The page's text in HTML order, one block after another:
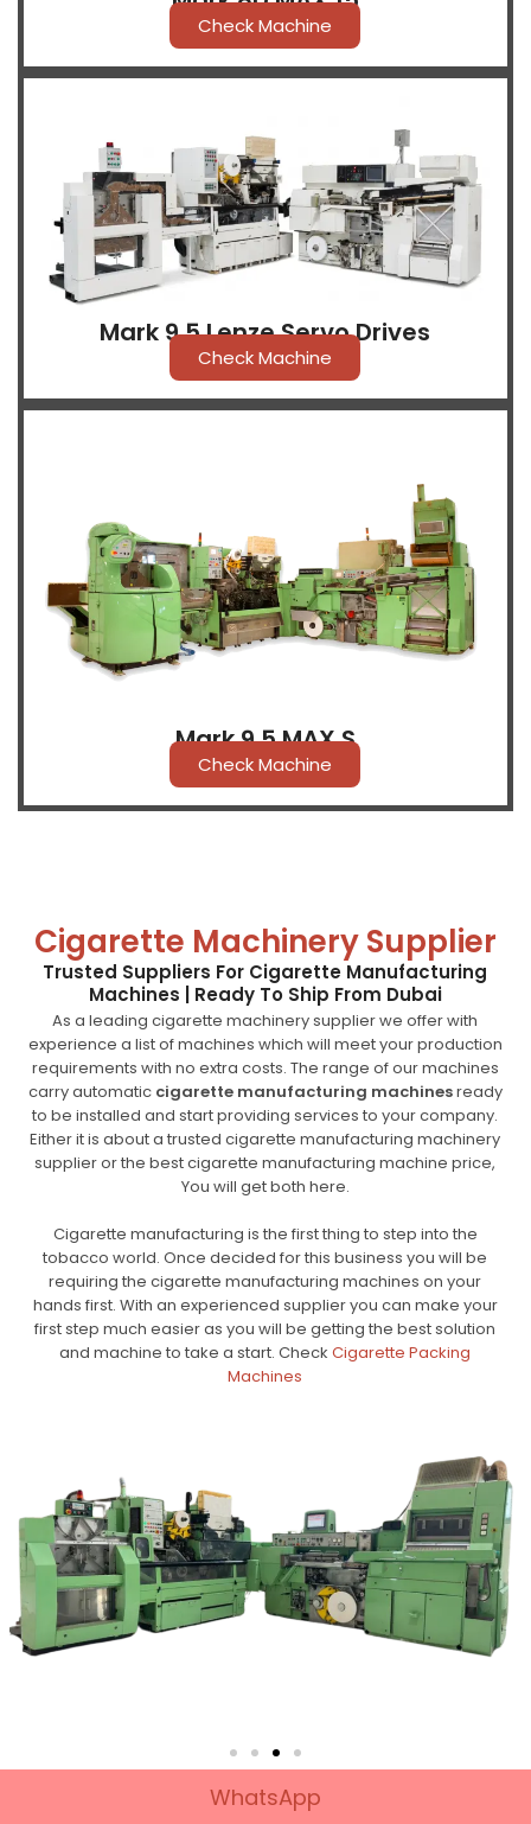
Check Machine
Mark 9.5 Lenze Servo Drives
Check Machine
Mark 9.5 MAX S
Check Machine
Cigarette Machinery Supplier
Trusted Suppliers For Cigarette Manufacturing
Machines | Ready To Ship From Dubai
As a leading cigarette machinery supplier we offer with
experience a list of machines which will meet your production
requirements with no extra costs. The range of our machines
carry automatic cigarette manufacturing machinesready
to be installed and start providing services to your company.
Either it is about a trusted cigarette manufacturing machinery
supplier or the best cigarette manufacturing machine price,
You will get both here.
Cigarette manufacturing is the first thing to step into the
tobacco world. Once decided for this business you will be
requiring the cigarette manufacturing machines on your
hands first. With an experienced supplier you can make your
first step much easier as you will be getting the best solution
and machine to take a start. CheckCigarette Packing
Machines
WhatsApp